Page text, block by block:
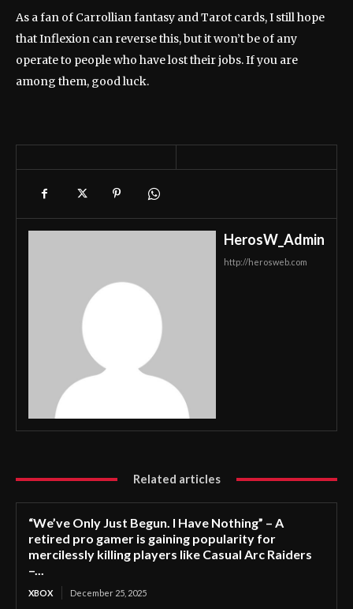
As a fan of Carrollian fantasy and Tarot cards, I still hope
that Inflexion can reverse this, but it won’t be of any
operate to people who have lost their jobs. If you are
among them, good luck.
HerosW_Admin
http://herosweb.com
Related articles
“We’ve Only Just Begun. I Have Nothing” – A
retired pro gamer is gaining popularity for
mercilessly killing players like Casual Arc Raiders
–...
XBOX December 25, 2025